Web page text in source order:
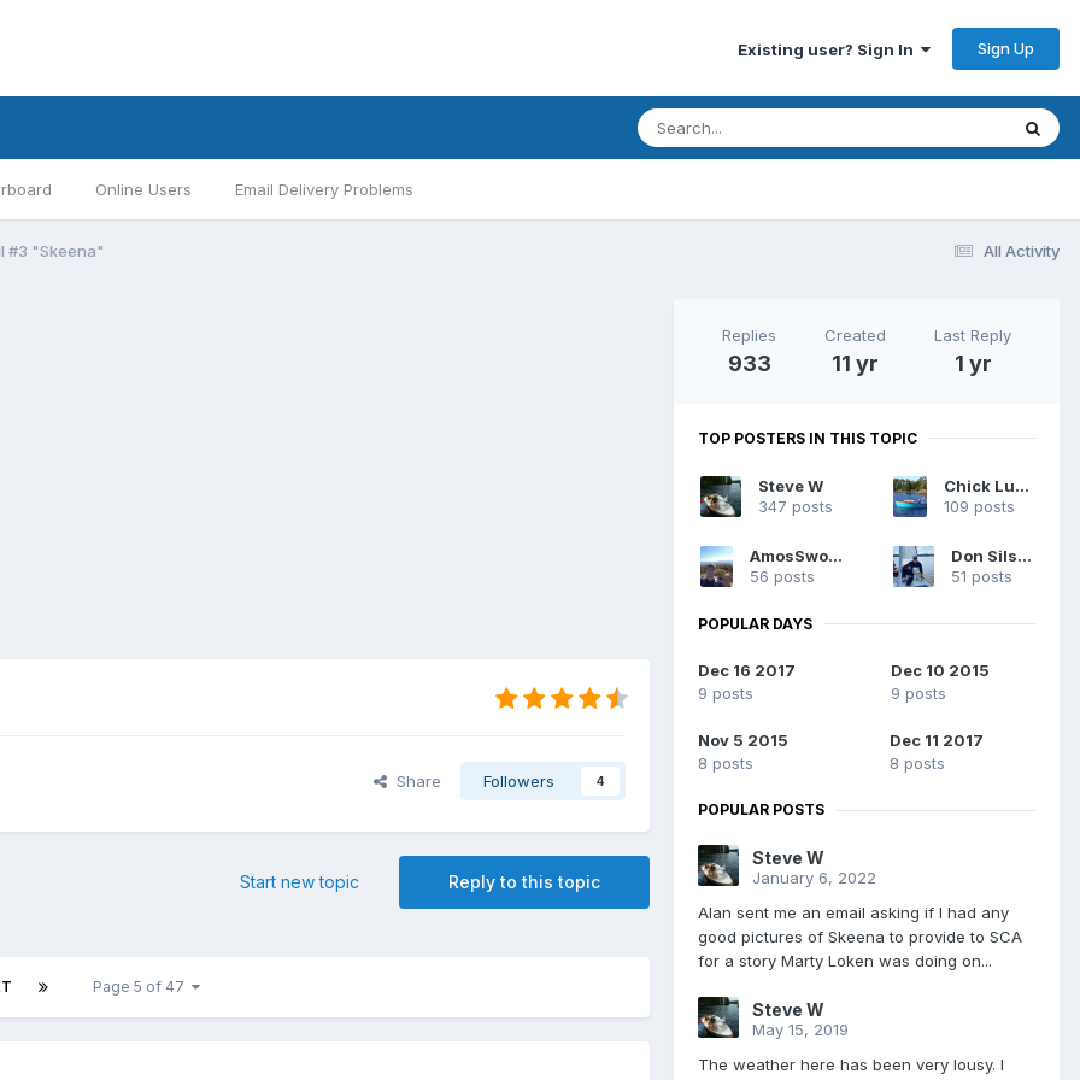
Existing user? Sign In Sign Up
Online Users Email Delivery Problems
All Activity
#3 "Skeena"
Share Followers 4
Reply to this topic
Start new topic
Page 5 of 47
Replies
933
Created
11 yr
Last Reply
1 yr
TOP POSTERS IN THIS TOPIC
Steve W
347 posts
Chick Ludwig
109 posts
AmosSwogger
56 posts
Don Silsbe
51 posts
POPULAR DAYS
Dec 16 2017
9 posts
Dec 10 2015
9 posts
Nov 5 2015
8 posts
Dec 11 2017
8 posts
POPULAR POSTS
Steve W
January 6, 2022
Alan sent me an email asking if I had any
good pictures of Skeena to provide to SCA
for a story Marty Loken was doing on...
Steve W
May 15, 2019
The weather here has been very lousy. I